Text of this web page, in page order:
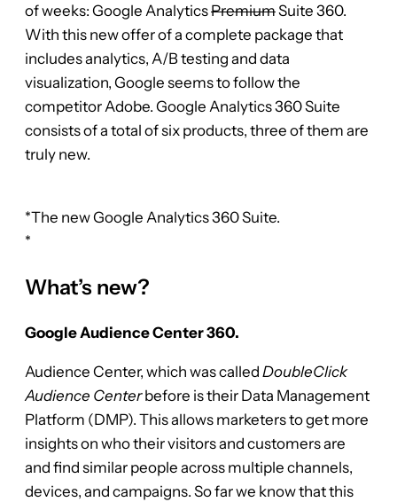
of weeks: Google AnalyticsPremiumSuite 360.
With this new offer of a complete package that
includes analytics, A/B testing and data
visualization, Google seems to follow the
competitor Adobe. Google Analytics 360 Suite
consists of a total of six products, three of them are
truly new.
*The new Google Analytics 360 Suite.
*
What’s new?
Google Audience Center 360.
Audience Center, which was called DoubleClick
Audience Centerbefore is their Data Management
Platform (DMP). This allows marketers to get more
insights on who their visitors and customers are
and find similar people across multiple channels,
devices, and campaigns. So far we know that this